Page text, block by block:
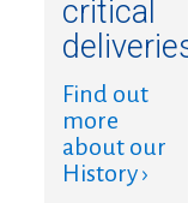
critical
Find out
more
about our
History ›